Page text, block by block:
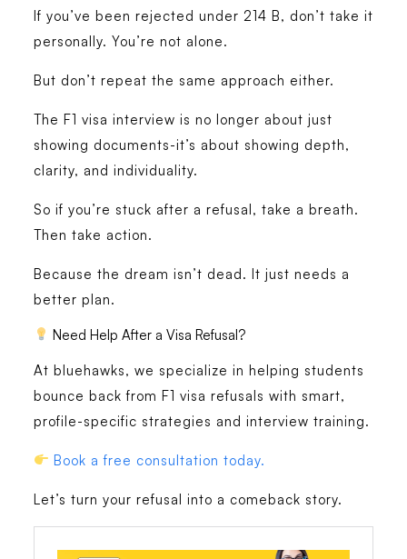
If you’ve been rejected under 214 B, don’t take it
personally. You’re not alone.
But don’t repeat the same approach either.
The F1 visa interview is no longer about just
showing documents-it’s about showing depth,
clarity, and individuality.
So if you’re stuck after a refusal, take a breath.
Then take action.
Because the dream isn’t dead. It just needs a
better plan.
Need Help After a Visa Refusal?
At bluehawks, we specialize in helping students
bounce back from F1 visa refusals with smart,
profile-specific strategies and interview training.
Book a free consultation today.
Let’s turn your refusal into a comeback story.